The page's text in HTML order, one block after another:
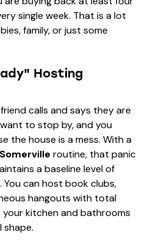
single week. That is a lot
family, or just some
Hosting
calls and says they are
to stop by, and you
the house is a mess. With a
routine, that panic
a baseline level of
You can host book clubs,
hangouts with total
kitchen and bathrooms
shape.